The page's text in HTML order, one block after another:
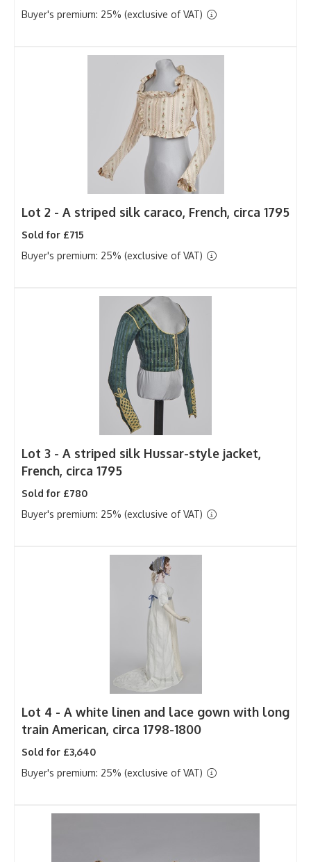
Buyer's premium: 25% (exclusive of VAT)
Lot 2 - A striped silk caraco, French, circa 1795
Sold for £715
Buyer's premium: 25% (exclusive of VAT)
Lot 3 - A striped silk Hussar-style jacket,
French, circa 1795
Sold for £780
Buyer's premium: 25% (exclusive of VAT)
Lot 4 - A white linen and lace gown with long
train American, circa 1798-1800
Sold for £3,640
Buyer's premium: 25% (exclusive of VAT)